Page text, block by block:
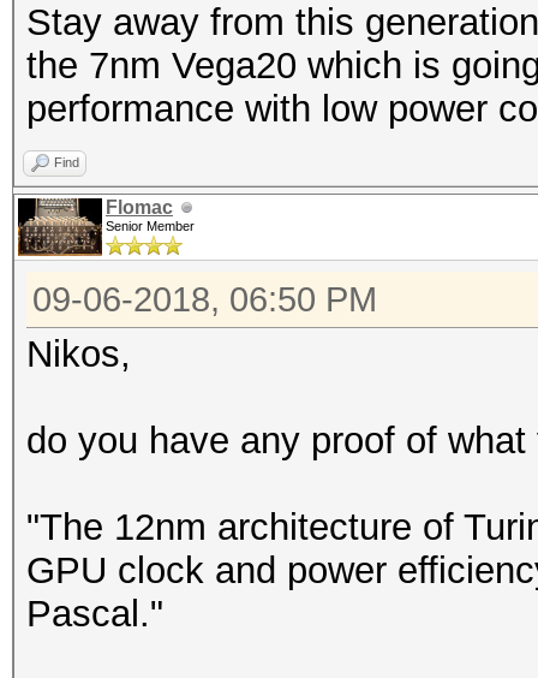
Stay away from this
the 7nm Vega20 which is
performance with low power
Find
Flomac
Senior Member
09-06-2018, 06:50 PM
Nikos,
do you have any proof of
"The 12nm architecture of
GPU clock and power
Pascal."